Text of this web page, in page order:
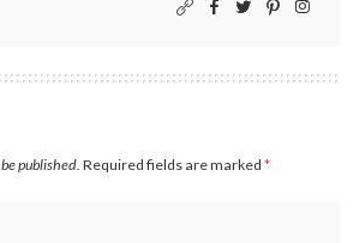
published. Required fields are marked *